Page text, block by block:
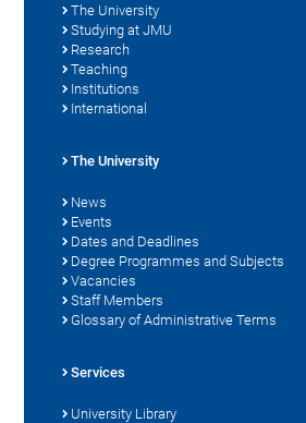
The University
Studying at JMU
Research
Teaching
Institutions
International
The University
News
Events
Dates and Deadlines
Degree Programmes and Subjects
Vacancies
Staff Members
Glossary of Administrative Terms
Services
University Library